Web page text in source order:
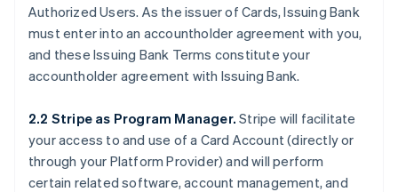
Authorized Users. As the issuer of Cards, Issuing Bank
must enter into an accountholder agreement with you,
and these Issuing Bank Terms constitute your
accountholder agreement with Issuing Bank.
2.2 Stripe as Program Manager. Stripe will facilitate
your access to and use of a Card Account (directly or
through your Platform Provider) and will perform
certain related software, account management, and